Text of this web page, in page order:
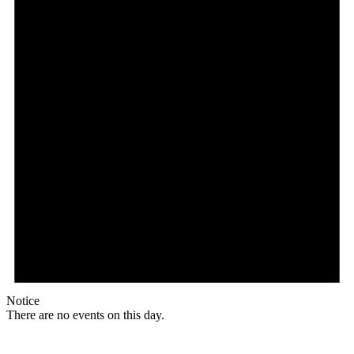
Notice
There are no events on this day.